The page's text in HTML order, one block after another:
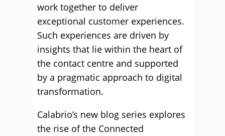
work together to deliver
exceptional customer experiences.
Such experiences are driven by
insights that lie within the heart of
the contact centre and supported
by a pragmatic approach to digital
transformation.
Calabrio’s new blog series explores
the rise of the Connected